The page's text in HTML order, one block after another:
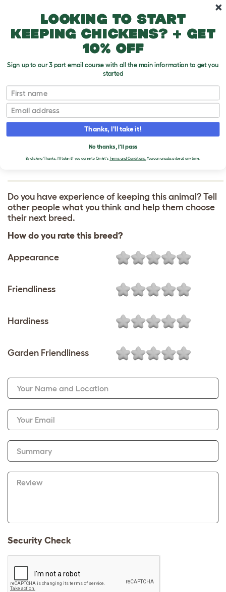
Sealyham Terrier
T
o
g
g
e
w
n
WRITE A REVIEW
FOR SEALYHAM
TERRIER
Do you have experience of keeping this animal? Tell
other people what you think and help them choose
their next breed.
How do you rate this breed?
Appearance
Friendliness
Hardiness
Garden Friendliness
Your Name and Location
Your Email
Summary
Review
Security Check
Looking to start
keeping chickens? + get
10% off
Sign up to our 3 part email course with all the main information to get you
started
First name
Email
Thanks, I'll take it!
No thanks, I'll pass
By clicking 'Thanks, I'll take it!' you agree to Omlet's Terms and Conditions.You can unsubscribe at any time.